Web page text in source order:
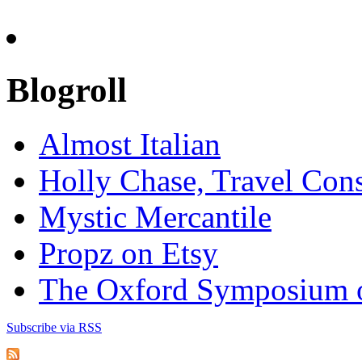
Blogroll
Almost Italian
Holly Chase, Travel
Mystic Mercantile
Propz on Etsy
The Oxford Symposium
Subscribe via RSS